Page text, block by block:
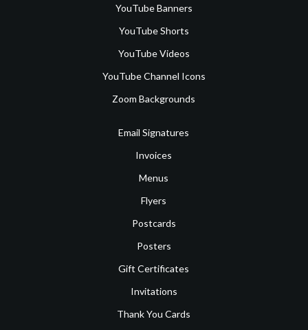
YouTube Banners
YouTube Shorts
YouTube Videos
YouTube Channel Icons
Zoom Backgrounds
Email Signatures
Invoices
Menus
Flyers
Postcards
Posters
Gift Certificates
Invitations
Thank You Cards